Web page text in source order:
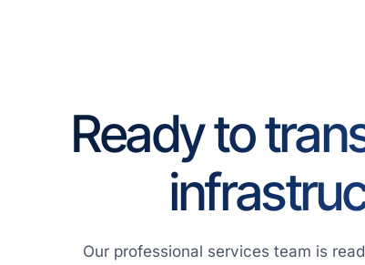
Ready to
Our professional services team is